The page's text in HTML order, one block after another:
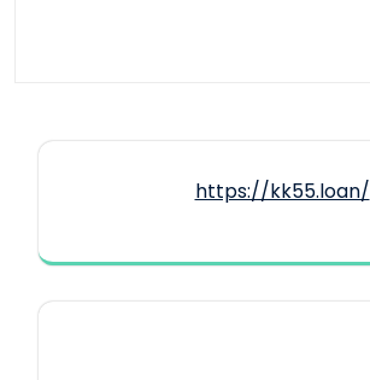
https://kk55.loan/